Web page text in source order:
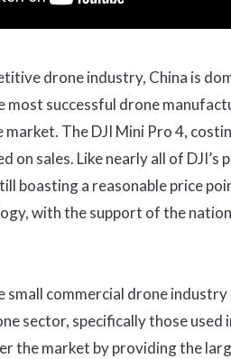
drone industry, China is
most successful drone
The DJI Mini Pro 4,
on sales. Like nearly all of
boasting a reasonable price
with the support of the
small commercial drone
sector, specifically those
the market by providing the